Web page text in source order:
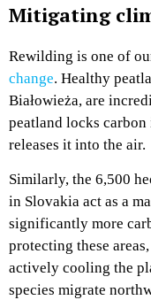
Mitigating
Rewilding is one of
change. Healthy
Białowieża, are
peatland locks
releases it into the air.
Similarly, the 6,500
in Slovakia act as a
significantly more
protecting these
actively cooling the
species migrate